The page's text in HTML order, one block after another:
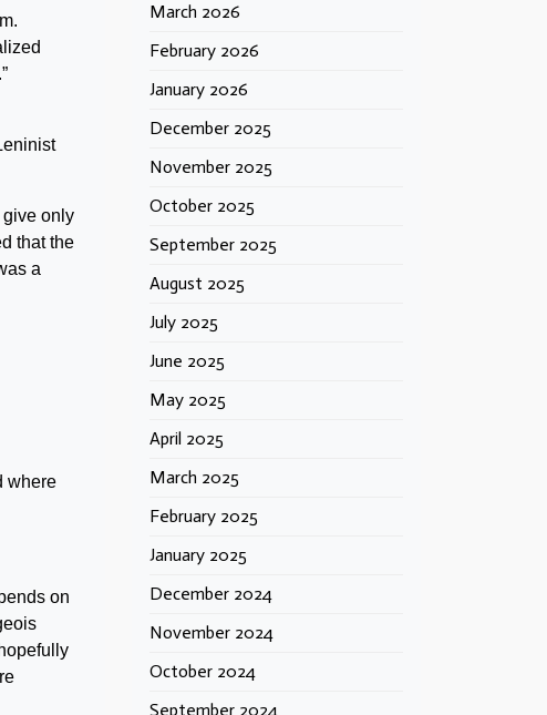
give only
that the
a
where
on
March 2026
February 2026
January 2026
December 2025
November 2025
October 2025
September 2025
August 2025
July 2025
June 2025
May 2025
April 2025
March 2025
February 2025
January 2025
December 2024
November 2024
October 2024
September 2024